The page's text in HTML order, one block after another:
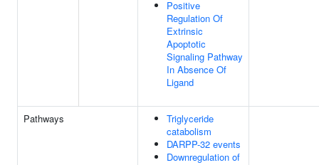
Positive
Regulation Of
Extrinsic
Apoptotic
Signaling Pathway
In Absence Of
Ligand
Pathways
Triglyceride
catabolism
DARPP-32 events
Downregulation of